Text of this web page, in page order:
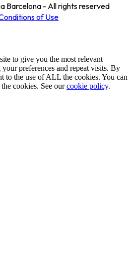
Barcelona - All rights reserved
of Use
to give you the most relevant
preferences and repeat visits. By
to the use of ALL the cookies. You can
cookies. See ourcookie policy.